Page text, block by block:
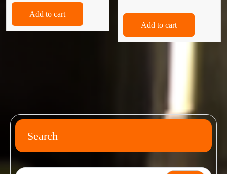
was:
$28.99.$26.99.
Add to cart
was:
$24.99.$22.99.
Add to cart
Search